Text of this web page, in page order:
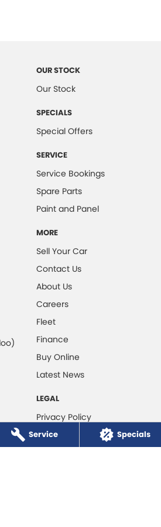
Service Specials
OUR STOCK
Our Stock
SPECIALS
Special Offers
SERVICE
Service Bookings
Spare Parts
Paint and Panel
MORE
Sell Your Car
Contact Us
About Us
Careers
Fleet
Finance
Buy Online
Latest News
LEGAL
Privacy Policy
Terms of Use